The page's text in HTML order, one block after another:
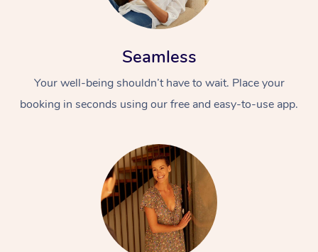
Seamless
Your well-being shouldn’t have to wait. Place your
booking in seconds using our free and easy-to-use app.